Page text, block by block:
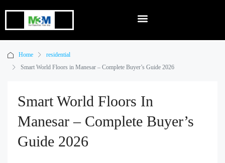
Home
residential
Smart World Floors in Manesar – Complete Buyer’s Guide 2026
Smart World Floors In
Manesar – Complete Buyer’s
Guide 2026